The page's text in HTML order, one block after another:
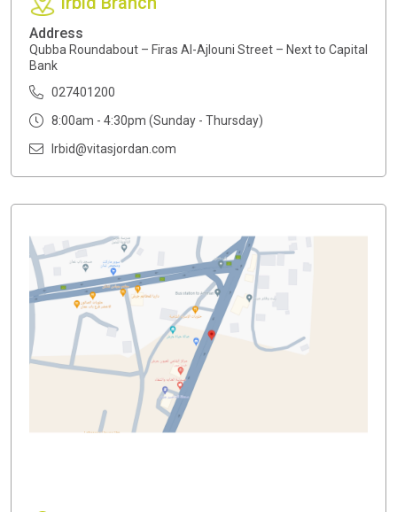
Address
Qubba Roundabout – Firas Al-Ajlouni Street – Next to Capital
Bank
027401200
8:00am - 4:30pm (Sunday - Thursday)
Irbid@vitasjordan.com